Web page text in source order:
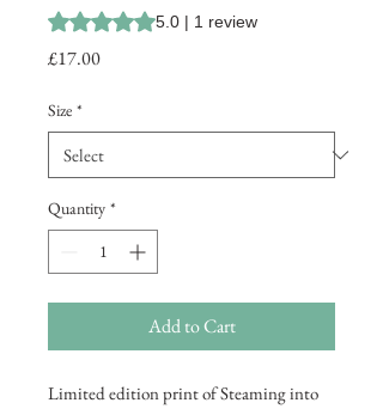
Rating is 5.0 out of five stars based on 1
5.0 | 1 review
£17.00Price
Size *
Quantity *
Add to Cart
Limited edition print of Steaming into